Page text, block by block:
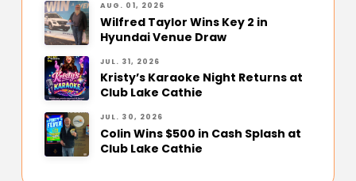
AUG. 01, 2026
Wilfred Taylor Wins Key 2 in
Hyundai Venue Draw
JUL. 31, 2026
Kristy’s Karaoke Night Returns at
Club Lake Cathie
JUL. 30, 2026
Colin Wins $500 in Cash Splash at
Club Lake Cathie